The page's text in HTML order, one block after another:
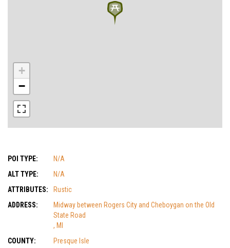
+
−
POI TYPE:
N/A
ALT TYPE:
N/A
ATTRIBUTES:
Rustic
ADDRESS:
Midway between Rogers City and Cheboygan on the Old
State Road
, MI
COUNTY:
Presque Isle